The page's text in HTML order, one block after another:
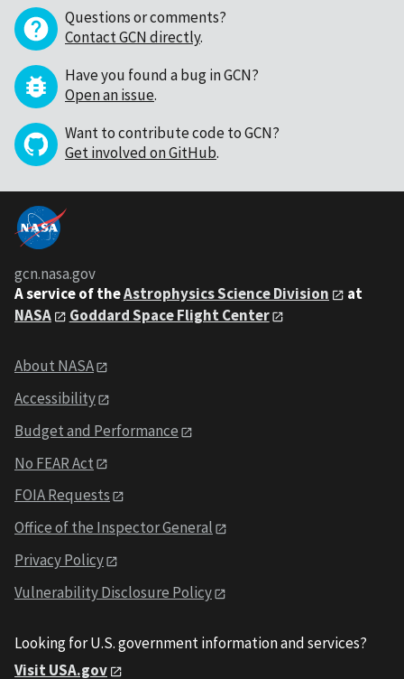
Questions or comments?
Contact GCN directly.
Have you found a bug in GCN?
Open an issue.
Want to contribute code to GCN?
Get involved on GitHub.
gcn.nasa.gov
A service of theAstrophysics Science Division
at
NASA
Goddard Space Flight Center
About NASA
Accessibility
Budget and Performance
No FEAR Act
FOIA Requests
Office of the Inspector General
Privacy Policy
Vulnerability Disclosure Policy
Looking for U.S. government information and services?
Visit USA.gov